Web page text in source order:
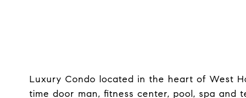
Luxury Condo located in the heart of West
time door man, fitness center, pool, spa and